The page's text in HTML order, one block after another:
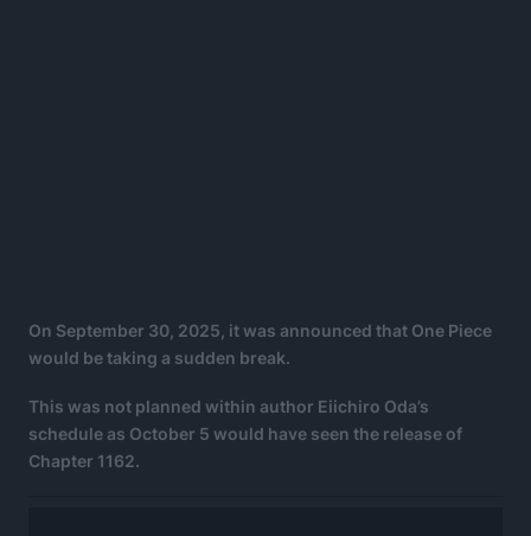
On September 30, 2025, it was announced that One Piece
would be taking a sudden break.
This was not planned within author Eiichiro Oda’s
schedule as October 5 would have seen the release of
Chapter 1162.